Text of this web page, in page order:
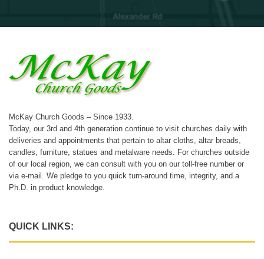
McKay Church Goods – Since 1933.
Today, our 3rd and 4th generation continue to visit churches daily with
deliveries and appointments that pertain to altar cloths, altar breads,
candles, furniture, statues and metalware needs. For churches outside
of our local region, we can consult with you on our toll-free number or
via e-mail. We pledge to you quick turn-around time, integrity, and a
Ph.D. in product knowledge.
QUICK LINKS: